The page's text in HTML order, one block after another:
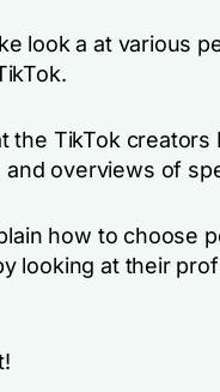
look a at various
the TikTok creators
and overviews of
how to choose
looking at their